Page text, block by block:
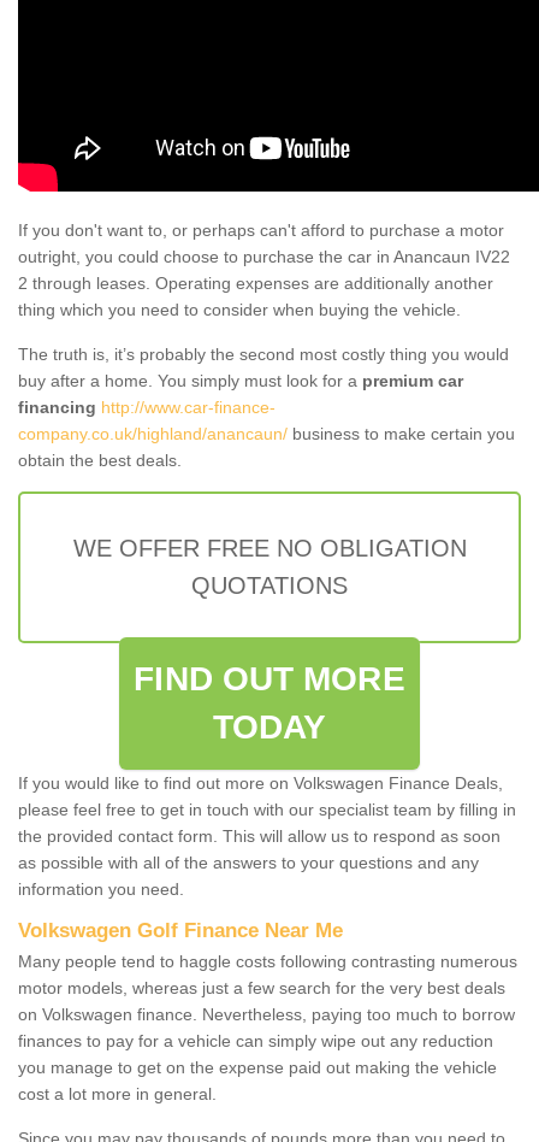
If you don't want to, or perhaps can't afford to purchase a motor
outright, you could choose to purchase the car in Anancaun IV22
2 through leases. Operating expenses are additionally another
thing which you need to consider when buying the vehicle.
The truth is, it’s probably the second most costly thing you would
buy after a home. You simply must look for a premium car
financing http://www.car-finance-
company.co.uk/highland/anancaun/ business to make certain you
obtain the best deals.
WE OFFER FREE NO OBLIGATION
QUOTATIONS
FIND OUT MORE
TODAY
If you would like to find out more on Volkswagen Finance Deals,
please feel free to get in touch with our specialist team by filling in
the provided contact form. This will allow us to respond as soon
as possible with all of the answers to your questions and any
information you need.
Volkswagen Golf Finance Near Me
Many people tend to haggle costs following contrasting numerous
motor models, whereas just a few search for the very best deals
on Volkswagen finance. Nevertheless, paying too much to borrow
finances to pay for a vehicle can simply wipe out any reduction
you manage to get on the expense paid out making the vehicle
cost a lot more in general.
Since you may pay thousands of pounds more than you need to,